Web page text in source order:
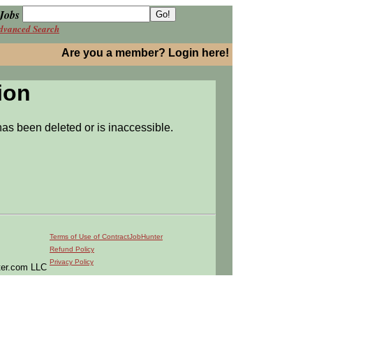
Search
Are you a member? Login here!
been deleted or is inaccessible.
LLC
Terms of Use of ContractJobHunter
Refund Policy
Privacy Policy